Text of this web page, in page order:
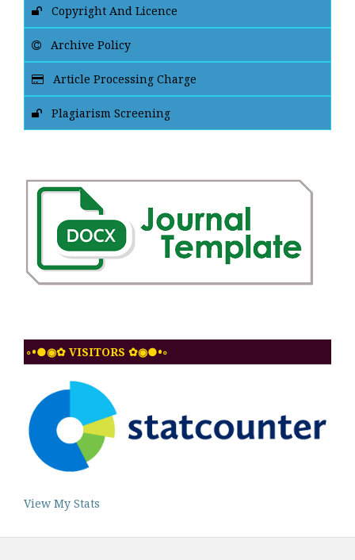
Copyright And Licence
Archive Policy
Article Processing Charge
Plagiarism Screening
◦•●◉✿ VISITORS ✿◉●•◦
View My Stats